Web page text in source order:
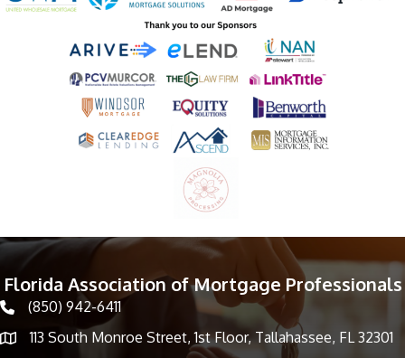
Florida Association of Mortgage Professionals
phone icon
(850) 942-6411
Map icon113 South Monroe Street, 1st Floor, Tallahassee, FL 32301